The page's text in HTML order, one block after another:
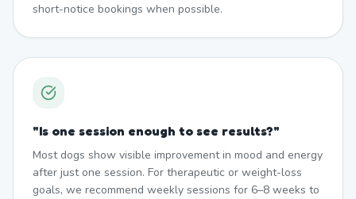
short-notice bookings when possible.
"Is one session enough to see results?"
Most dogs show visible improvement in mood and energy
after just one session. For therapeutic or weight-loss
goals, we recommend weekly sessions for 6–8 weeks to